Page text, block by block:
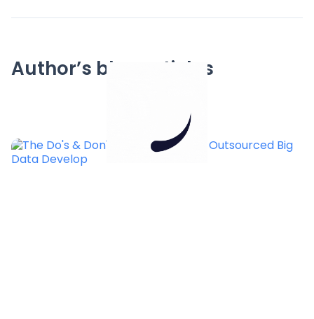
Author’s blog articles